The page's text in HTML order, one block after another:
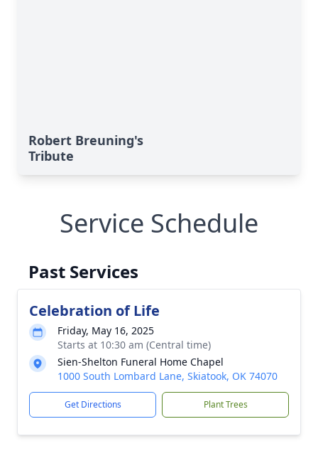
Robert Breuning's
Tribute
Service Schedule
Past Services
Celebration of Life
Friday, May 16, 2025
Starts at 10:30 am (Central time)
Sien-Shelton Funeral Home Chapel
1000 South Lombard Lane, Skiatook, OK 74070
Get Directions Plant Trees